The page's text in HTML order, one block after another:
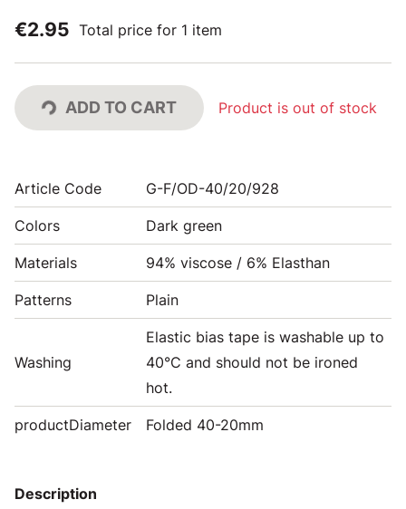
€2.95 Total price for 1 item
ADD TO CART Product is out of stock
Article Code G-F/OD-40/20/928
Colors Dark green
Materials 94% viscose / 6% Elasthan
Patterns Plain
Washing
Elastic bias tape is washable up to
40°C and should not be ironed
hot.
productDiameter Folded 40-20mm
Description